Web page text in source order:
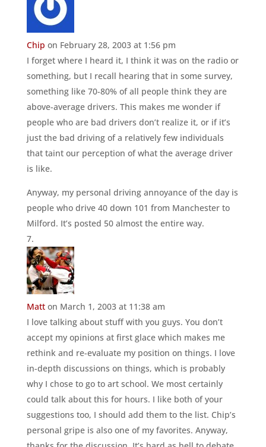
Chip on February 28, 2003 at 1:56 pm
I forget where I heard it, I think it was on the radio or
something, but I recall hearing that in some survey,
something like 70-80% of all people think they are
above-average drivers. This makes me wonder if
people who are bad drivers don’t realize it, or if it’s
just the bad driving of a relatively few individuals
that taint our perception of what the average driver
is like.
Anyway, my personal driving annoyance of the day is
people who drive 40 down 101 from Manchester to
Milford. It’s posted 50 almost the entire way.
Matt on March 1, 2003 at 11:38 am
I love talking about stuff with you guys. You don’t
accept my opinions at first glace which makes me
rethink and re-evaluate my position on things. I love
in-depth discussions on things, which is probably
why I chose to go to art school. We most certainly
could talk about this for hours. I like both of your
suggestions too, I should add them to the list. Chip’s
personal gripe is also one of my favorites. Anyway,